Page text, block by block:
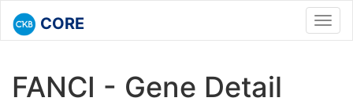
CORE
FANCI - Gene Detail